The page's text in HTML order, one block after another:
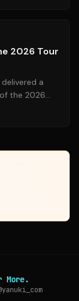
2026 Tour
a
the 2026
More.